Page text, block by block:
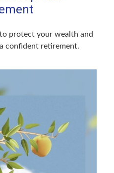
protect your wealth and
confident retirement.